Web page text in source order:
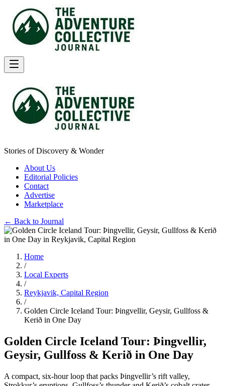
Stories of Discovery & Wonder
About Us
Editorial Policies
Contact
Advertise
Marketplace
← Back to Journal
Home
/
Local Experts
/
Reykjavik, Capital Region
/
Golden Circle Iceland Tour: Þingvellir, Geysir, Gullfoss &
Kerið in One Day
Golden Circle Iceland Tour: Þingvellir,
Geysir, Gullfoss & Kerið in One Day
A compact, six-hour loop that packs Þingvellir’s rift valley,